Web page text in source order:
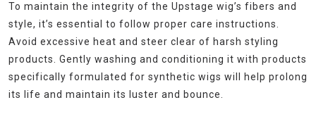
To maintain the integrity of the Upstage wig’s fibers and
style, it’s essential to follow proper care instructions.
Avoid excessive heat and steer clear of harsh styling
products. Gently washing and conditioning it with products
specifically formulated for synthetic wigs will help prolong
its life and maintain its luster and bounce.